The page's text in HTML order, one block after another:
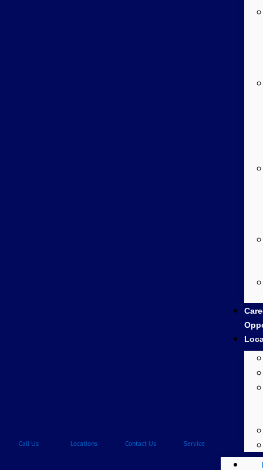
Call Us Locations Contact Us Service